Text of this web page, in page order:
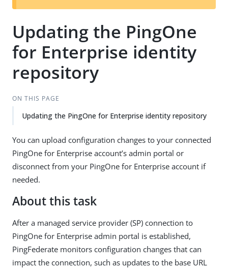
t
Updating the PingOne
for Enterprise identity
repository
ON THIS PAGE
Updating the PingOne for Enterprise identity repository
You can upload configuration changes to your connected
PingOne for Enterprise account’s admin portal or
disconnect from your PingOne for Enterprise account if
needed.
About this task
After a managed service provider (SP) connection to
PingOne for Enterprise admin portal is established,
PingFederate monitors configuration changes that can
impact the connection, such as updates to the base URL